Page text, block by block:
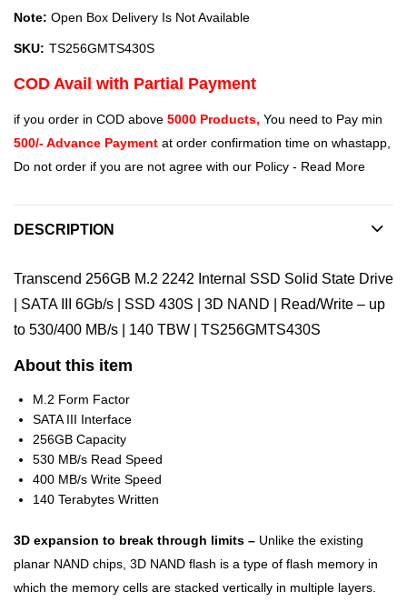
Note: Open Box Delivery Is Not Available
SKU: TS256GMTS430S
COD Avail with Partial Payment
if you order in COD above 5000 Products, You need to Pay min
500/- Advance Payment at order confirmation time on whastapp,
Do not order if you are not agree with our Policy - Read More
DESCRIPTION
Transcend 256GB M.2 2242 Internal SSD Solid State Drive
| SATA III 6Gb/s | SSD 430S | 3D NAND | Read/Write – up
to 530/400 MB/s | 140 TBW | TS256GMTS430S
About this item
M.2 Form Factor
SATA III Interface
256GB Capacity
530 MB/s Read Speed
400 MB/s Write Speed
140 Terabytes Written
3D expansion to break through limits – Unlike the existing
planar NAND chips, 3D NAND flash is a type of flash memory in
which the memory cells are stacked vertically in multiple layers.